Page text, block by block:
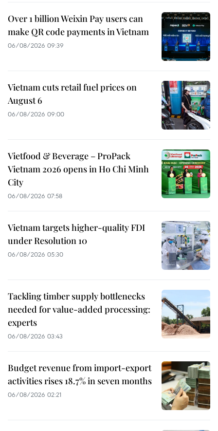
Over 1 billion Weixin Pay users can
make QR code payments in Vietnam
06/08/2026 09:39
Vietnam cuts retail fuel prices on
August 6
06/08/2026 09:00
Vietfood & Beverage – ProPack
Vietnam 2026 opens in Ho Chi Minh
City
06/08/2026 07:58
Vietnam targets higher-quality FDI
under Resolution 10
06/08/2026 05:30
Tackling timber supply bottlenecks
needed for value-added processing:
experts
06/08/2026 03:43
Budget revenue from import-export
activities rises 18.7% in seven months
06/08/2026 02:21